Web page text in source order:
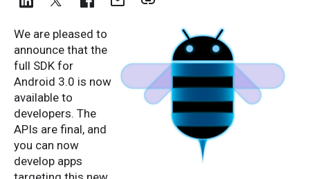
We are pleased to
announce that the
full SDK for
Android 3.0 is now
available to
developers. The
APIs are final, and
you can now
develop apps